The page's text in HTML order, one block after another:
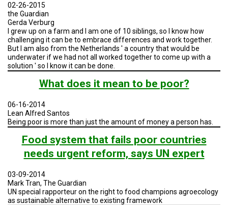
HISTORY
&
FUTURE
&
TRENDS
PERSONNEL
02-26-2015
the Guardian
Gerda Verburg
I grew up on a farm and I am one of 10 siblings, so I know how
challenging it can be to embrace differences and work together.
But I am also from the Netherlands ' a country that would be
underwater if we had not all worked together to come up with a
solution ' so I know it can be done.
What does it mean to be poor?
06-16-2014
Lean Alfred Santos
Being poor is more than just the amount of money a person has.
Food system that fails poor countries
needs urgent reform, says UN expert
03-09-2014
Mark Tran, The Guardian
UN special rapporteur on the right to food champions agroecology
as sustainable alternative to existing framework